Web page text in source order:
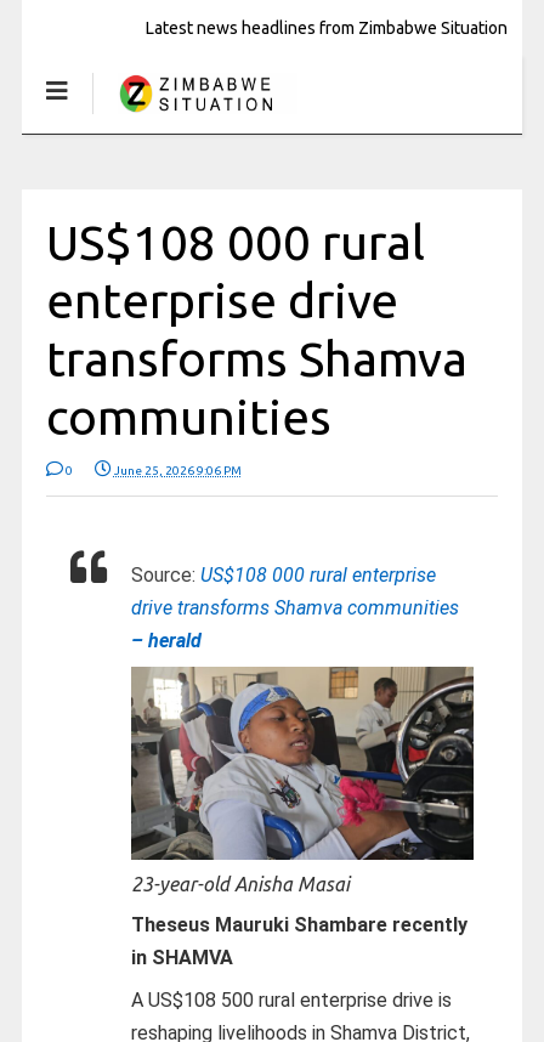
Latest news headlines from Zimbabwe Situation
US$108 000 rural
enterprise drive
transforms Shamva
communities
0 June 25, 2026 9:06 PM
Source: US$108 000 rural enterprise
drive transforms Shamva communities
– herald
23-year-old Anisha Masai
Theseus Mauruki Shambare recently
in SHAMVA
A US$108 500 rural enterprise drive is
reshaping livelihoods in Shamva District,